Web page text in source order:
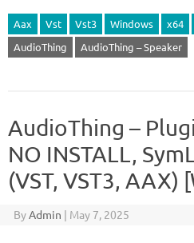
Aax Vst Vst3 Windows x64
AudioThing
AudioThing – Speaker
AudioThing –
NO INSTALL,
(VST, VST3, AAX)
ByAdmin | May 7, 2025